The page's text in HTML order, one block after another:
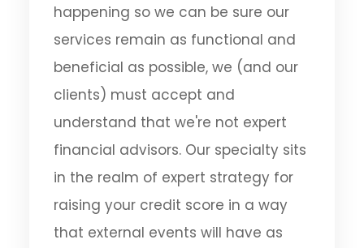
happening so we can be sure our
services remain as functional and
beneficial as possible, we (and our
clients) must accept and
understand that we're not expert
financial advisors. Our specialty sits
in the realm of expert strategy for
raising your credit score in a way
that external events will have as